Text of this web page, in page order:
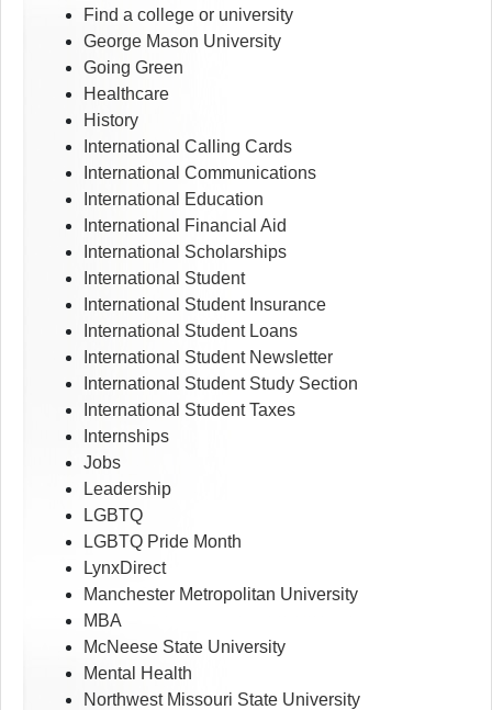
Find a college or university
George Mason University
Going Green
Healthcare
History
International Calling Cards
International Communications
International Education
International Financial Aid
International Scholarships
International Student
International Student Insurance
International Student Loans
International Student Newsletter
International Student Study Section
International Student Taxes
Internships
Jobs
Leadership
LGBTQ
LGBTQ Pride Month
LynxDirect
Manchester Metropolitan University
MBA
McNeese State University
Mental Health
Northwest Missouri State University